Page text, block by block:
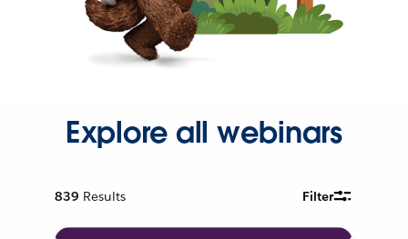
Explore all webinars
839 Results Filter